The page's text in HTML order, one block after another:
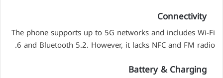
Connectivity
The phone supports up to 5G networks and includes Wi-Fi
6 and Bluetooth 5.2. However, it lacks NFC and FM radio.
Battery & Charging